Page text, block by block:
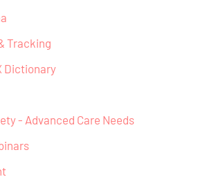
Tracking
Dictionary
- Advanced Care Needs